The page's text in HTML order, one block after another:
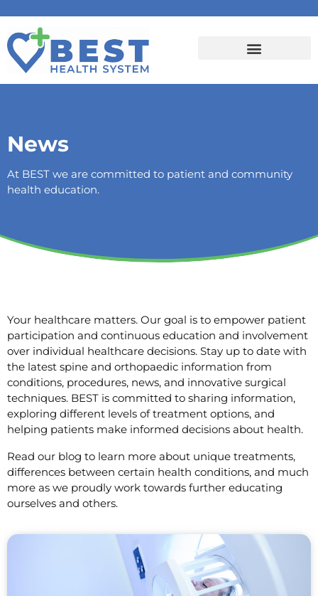
News
At BEST we are committed to patient and community
health education.
Your healthcare matters. Our goal is to empower patient
participation and continuous education and involvement
over individual healthcare decisions. Stay up to date with
the latest spine and orthopaedic information from
conditions, procedures, news, and innovative surgical
techniques. BEST is committed to sharing information,
exploring different levels of treatment options, and
helping patients make informed decisions about health.
Read our blog to learn more about unique treatments,
differences between certain health conditions, and much
more as we proudly work towards further educating
ourselves and others.